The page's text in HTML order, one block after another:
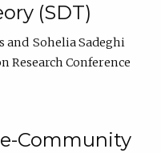
(SDT)
Sohelia Sadeghi
Research Conference
Community